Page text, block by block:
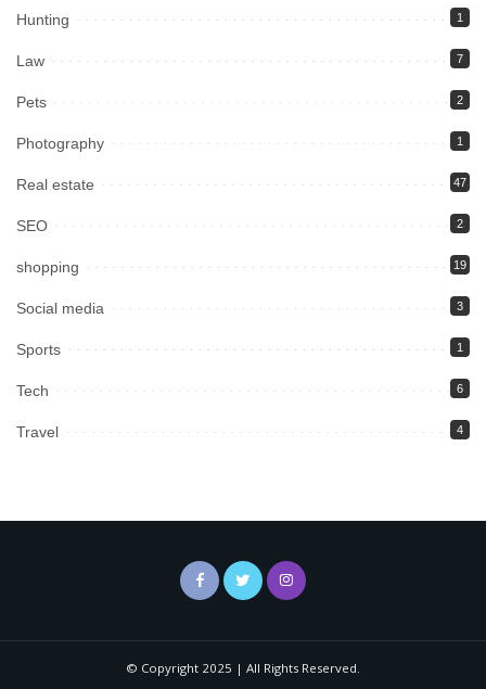
Hunting 1
Law 7
Pets 2
Photography 1
Real estate 47
SEO 2
shopping 19
Social media 3
Sports 1
Tech 6
Travel 4
© Copyright 2025 | All Rights Reserved.